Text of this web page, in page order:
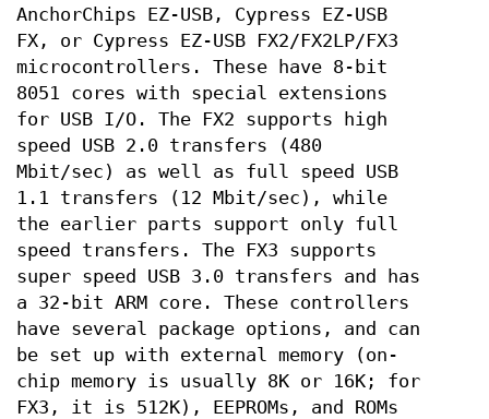
AnchorChips EZ-USB, Cypress EZ-USB
FX, or Cypress EZ-USB FX2/FX2LP/FX3
microcontrollers. These have 8-bit
8051 cores with special extensions
for USB I/O. The FX2 supports high
speed USB 2.0 transfers (480
Mbit/sec) as well as full speed USB
1.1 transfers (12 Mbit/sec), while
the earlier parts support only full
speed transfers. The FX3 supports
super speed USB 3.0 transfers and has
a 32-bit ARM core. These controllers
have several package options, and can
be set up with external memory (on-
chip memory is usually 8K or 16K; for
FX3, it is 512K), EEPROMs, and ROMs